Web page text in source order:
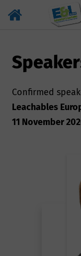
Confirmed
Leachables
11 November